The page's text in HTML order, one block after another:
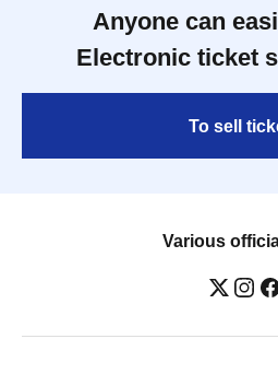
Anyone can
Electronic ticket
To sell
Various